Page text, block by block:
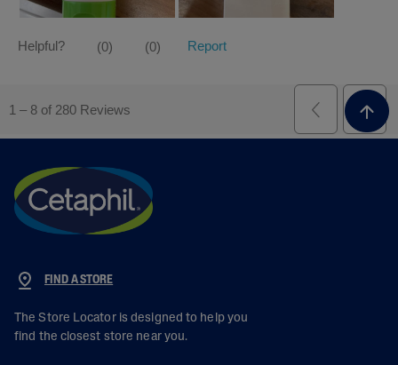
FIND A STORE
The Store Locator is designed to help you
find the closest store near you.